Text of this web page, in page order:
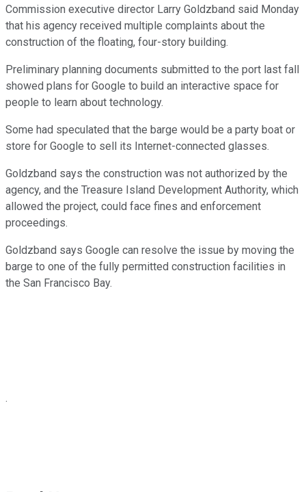
Commission executive director Larry Goldzband said Monday
that his agency received multiple complaints about the
construction of the floating, four-story building.
Preliminary planning documents submitted to the port last fall
showed plans for Google to build an interactive space for
people to learn about technology.
Some had speculated that the barge would be a party boat or
store for Google to sell its Internet-connected glasses.
Goldzband says the construction was not authorized by the
agency, and the Treasure Island Development Authority, which
allowed the project, could face fines and enforcement
proceedings.
Goldzband says Google can resolve the issue by moving the
barge to one of the fully permitted construction facilities in
the San Francisco Bay.
.